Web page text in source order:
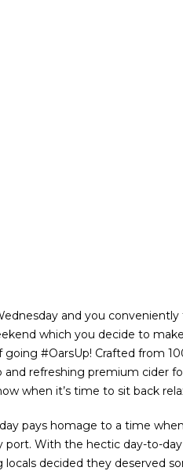
and you
which you decide to
going #OarsUp! Crafted from
and refreshing premium cider
when it’s time to sit back
pays homage to a time when
port. With the hectic day-to-
locals decided they deserved